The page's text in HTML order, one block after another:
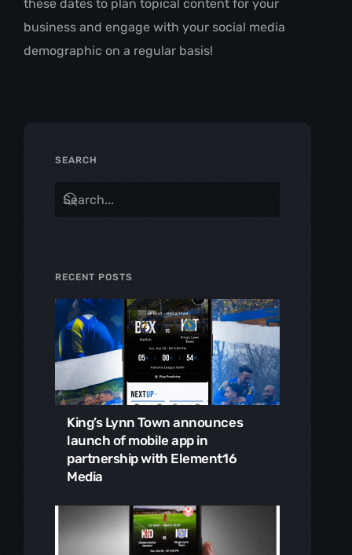
these dates to plan topical content for your
business and engage with your social media
demographic on a regular basis!
SEARCH
RECENT POSTS
King’s Lynn Town announces
launch of mobile app in
partnership with Element16
Media